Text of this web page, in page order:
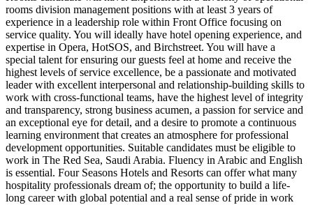
rooms division management positions with at least 3 years of
experience in a leadership role within Front Office focusing on
service quality. You will ideally have hotel opening experience, and
expertise in Opera, HotSOS, and Birchstreet. You will have a
special talent for ensuring our guests feel at home and receive the
highest levels of service excellence, be a passionate and motivated
leader with excellent interpersonal and relationship-building skills to
work with cross-functional teams, have the highest level of integrity
and transparency, strong business acumen, a passion for service and
an exceptional eye for detail, and a desire to promote a continuous
learning environment that creates an atmosphere for professional
development opportunities. Suitable candidates must be eligible to
work in The Red Sea, Saudi Arabia. Fluency in Arabic and English
is essential. Four Seasons Hotels and Resorts can offer what many
hospitality professionals dream of; the opportunity to build a life-
long career with global potential and a real sense of pride in work